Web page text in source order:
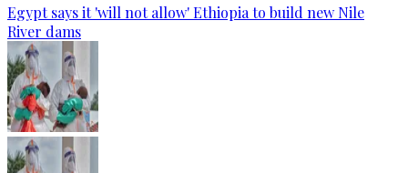
Egypt says it 'will not allow' Ethiopia to build new Nile
River dams